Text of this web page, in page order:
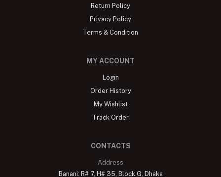
Return Policy
Privacy Policy
Terms & Condition
MY ACCOUNT
Login
Order History
My Wishlist
Track Order
CONTACTS
Address
Banani: R# 7, H# 35, Block G, Dhaka